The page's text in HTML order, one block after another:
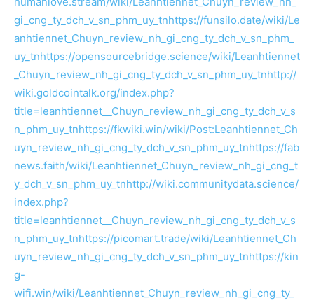
gi_cng_ty_dch_v_sn_phm_uy_tnhttps://funsilo.date/wiki/Le
anhtiennet_Chuyn_review_nh_gi_cng_ty_dch_v_sn_phm_
uy_tnhttps://opensourcebridge.science/wiki/Leanhtiennet
_Chuyn_review_nh_gi_cng_ty_dch_v_sn_phm_uy_tnhttp://
wiki.goldcointalk.org/index.php?
title=leanhtiennet__Chuyn_review_nh_gi_cng_ty_dch_v_s
n_phm_uy_tnhttps://fkwiki.win/wiki/Post:Leanhtiennet_Ch
uyn_review_nh_gi_cng_ty_dch_v_sn_phm_uy_tnhttps://fab
news.faith/wiki/Leanhtiennet_Chuyn_review_nh_gi_cng_t
y_dch_v_sn_phm_uy_tnhttp://wiki.communitydata.science/
index.php?
title=leanhtiennet__Chuyn_review_nh_gi_cng_ty_dch_v_s
n_phm_uy_tnhttps://picomart.trade/wiki/Leanhtiennet_Ch
uyn_review_nh_gi_cng_ty_dch_v_sn_phm_uy_tnhttps://kin
g-
wifi.win/wiki/Leanhtiennet_Chuyn_review_nh_gi_cng_ty_